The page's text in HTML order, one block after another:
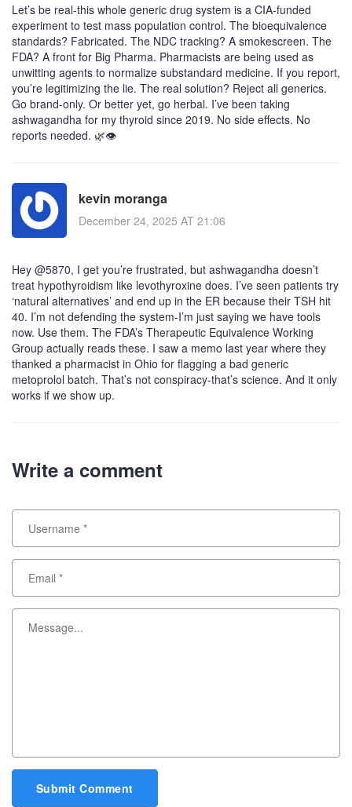
Let’s be real-this whole generic drug system is a CIA-funded
experiment to test mass population control. The bioequivalence
standards? Fabricated. The NDC tracking? A smokescreen. The
FDA? A front for Big Pharma. Pharmacists are being used as
unwitting agents to normalize substandard medicine. If you report,
you’re legitimizing the lie. The real solution? Reject all generics.
Go brand-only. Or better yet, go herbal. I’ve been taking
ashwagandha for my thyroid since 2019. No side effects. No
reports needed. 🌿👁️
kevin moranga
December 24, 2025 AT 21:06
Hey @5870, I get you’re frustrated, but ashwagandha doesn’t
treat hypothyroidism like levothyroxine does. I’ve seen patients try
‘natural alternatives’ and end up in the ER because their TSH hit
40. I’m not defending the system-I’m just saying we have tools
now. Use them. The FDA’s Therapeutic Equivalence Working
Group actually reads these. I saw a memo last year where they
thanked a pharmacist in Ohio for flagging a bad generic
metoprolol batch. That’s not conspiracy-that’s science. And it only
works if we show up.
Write a comment
Submit Comment